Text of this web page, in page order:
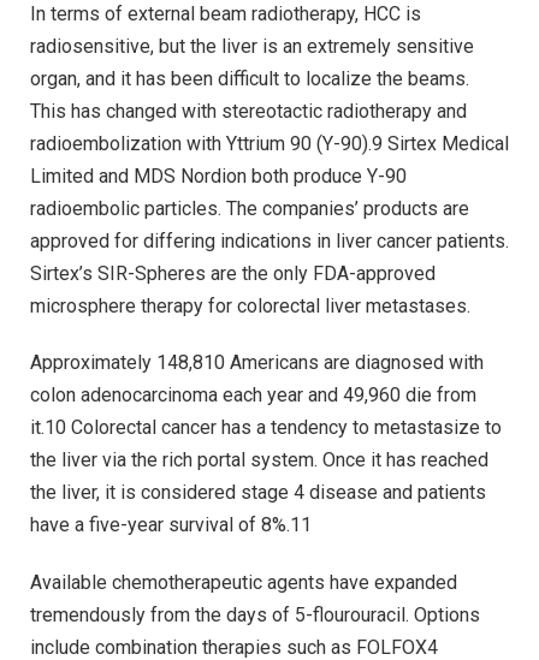
In terms of external beam radiotherapy, HCC is
radiosensitive, but the liver is an extremely sensitive
organ, and it has been difficult to localize the beams.
This has changed with stereotactic radiotherapy and
radioembolization with Yttrium 90 (Y-90).9 Sirtex Medical
Limited and MDS Nordion both produce Y-90
radioembolic particles. The companies’ products are
approved for differing indications in liver cancer patients.
Sirtex’s SIR-Spheres are the only FDA-approved
microsphere therapy for colorectal liver metastases.
Approximately 148,810 Americans are diagnosed with
colon adenocarcinoma each year and 49,960 die from
it.10 Colorectal cancer has a tendency to metastasize to
the liver via the rich portal system. Once it has reached
the liver, it is considered stage 4 disease and patients
have a five-year survival of 8%.11
Available chemotherapeutic agents have expanded
tremendously from the days of 5-flourouracil. Options
include combination therapies such as FOLFOX4